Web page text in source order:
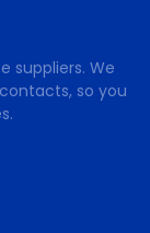
suppliers. We
so you